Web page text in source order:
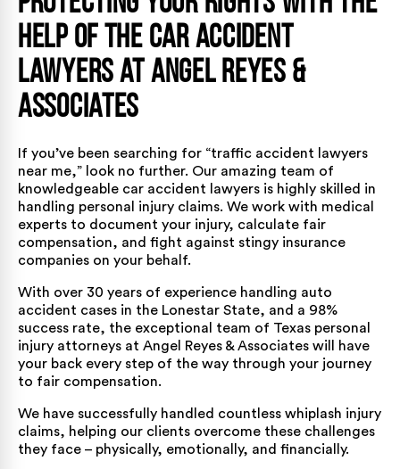
Help of the Car Accident
Lawyers at Angel Reyes &
Associates
If you’ve been searching for “traffic accident lawyers
near me,” look no further. Our amazing team of
knowledgeable car accident lawyers is highly skilled in
handling personal injury claims. We work with medical
experts to document your injury, calculate fair
compensation, and fight against stingy insurance
companies on your behalf.
With over 30 years of experience handling auto
accident cases in the Lonestar State, and a 98%
success rate, the exceptional team of Texas personal
injury attorneys at Angel Reyes & Associates will have
your back every step of the way through your journey
to fair compensation.
We have successfully handled countless whiplash injury
claims, helping our clients overcome these challenges
they face – physically, emotionally, and financially.